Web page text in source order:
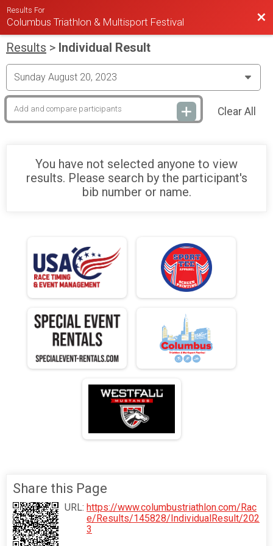
Results For
Columbus Triathlon & Multisport Festival
Results > Individual Result
Clear All
You have not selected anyone to view
results. Please search by the participant's
bib number or name.
Share this Page
URL: https://www.columbustriathlon.com/Rac
e/Results/145828/IndividualResult/202
3